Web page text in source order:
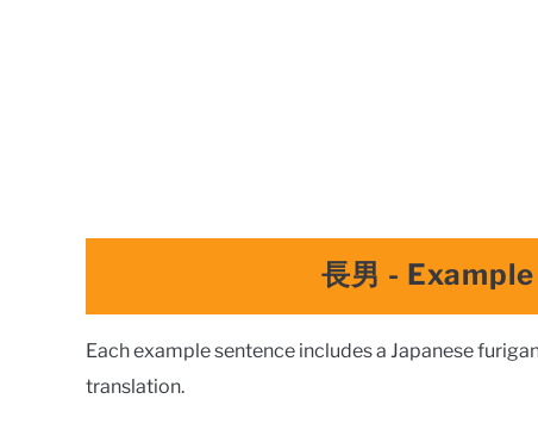
長男 -
Each example sentence includes a Japanese
translation.